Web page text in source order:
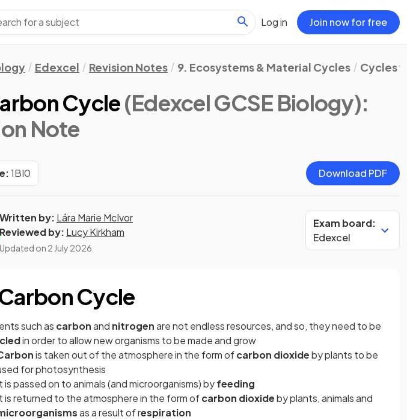
Log in Join now for free
Edexcel Revision Notes 9. Ecosystems & Material Cycles Cycles
Cycle(Edexcel GCSE Biology):
Note
1BI0 Download PDF
Written by: Lára Marie McIvor
Reviewed by: Lucy Kirkham
Updated on 2 July 2026
Exam board:
Edexcel
Cycle
such as carbonand nitrogenare not endless resources, and so, they need to be
in order to allow new organisms to be made and grow
is taken out of the atmosphere in the form ofcarbon dioxideby plants to be
for photosynthesis
is passed on to animals (and microorganisms) byfeeding
is returned to the atmosphere in the form ofcarbon dioxideby plants, animals and
as a result of respiration